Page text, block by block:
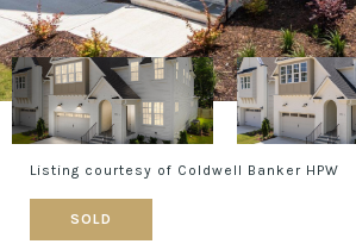
Listing courtesy of Coldwell Banker HPW
SOLD